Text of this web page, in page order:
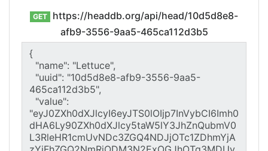
GET
https://headdb.org/api/head/10d5d8e8-
afb9-3556-9aa5-465ca112d3b5